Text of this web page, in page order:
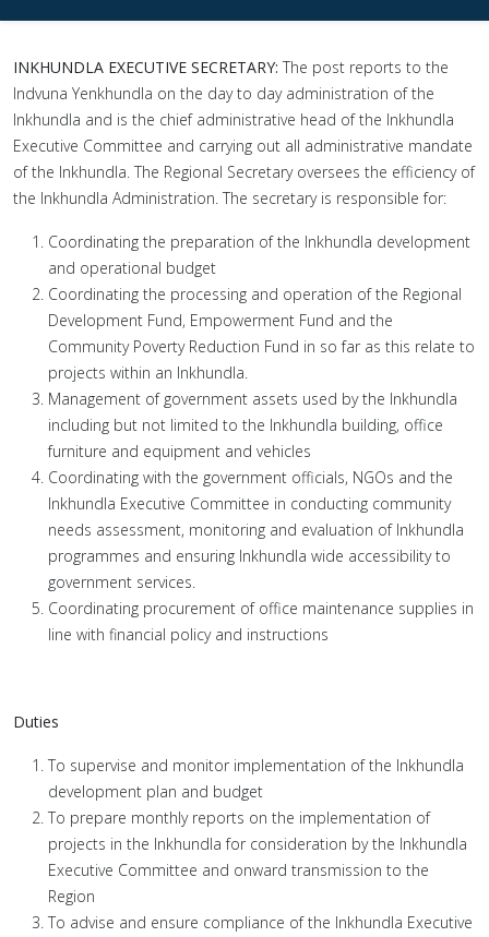
INKHUNDLA EXECUTIVE SECRETARY: The post reports to the
Indvuna Yenkhundla on the day to day administration of the
Inkhundla and is the chief administrative head of the Inkhundla
Executive Committee and carrying out all administrative mandate
of the Inkhundla. The Regional Secretary oversees the efficiency of
the Inkhundla Administration. The secretary is responsible for:
Coordinating the preparation of the Inkhundla development
and operational budget
Coordinating the processing and operation of the Regional
Development Fund, Empowerment Fund and the
Community Poverty Reduction Fund in so far as this relate to
projects within an Inkhundla.
Management of government assets used by the Inkhundla
including but not limited to the Inkhundla building, office
furniture and equipment and vehicles
Coordinating with the government officials, NGOs and the
Inkhundla Executive Committee in conducting community
needs assessment, monitoring and evaluation of Inkhundla
programmes and ensuring Inkhundla wide accessibility to
government services.
Coordinating procurement of office maintenance supplies in
line with financial policy and instructions
Duties
To supervise and monitor implementation of the Inkhundla
development plan and budget
To prepare monthly reports on the implementation of
projects in the Inkhundla for consideration by the Inkhundla
Executive Committee and onward transmission to the
Region
To advise and ensure compliance of the Inkhundla Executive